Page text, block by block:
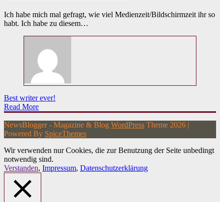
Ich habe mich mal gefragt, wie viel Medienzeit/Bildschirmzeit ihr so
habt. Ich habe zu diesem…
Best writer ever!
Read More
NewsBlogger - Magazine & Blog WordPress Theme 2026 |
Powered By SpiceThemes
Wir verwenden nur Cookies, die zur Benutzung der Seite unbedingt
notwendig sind.
Verstanden, Impressum, Datenschutzerklärung